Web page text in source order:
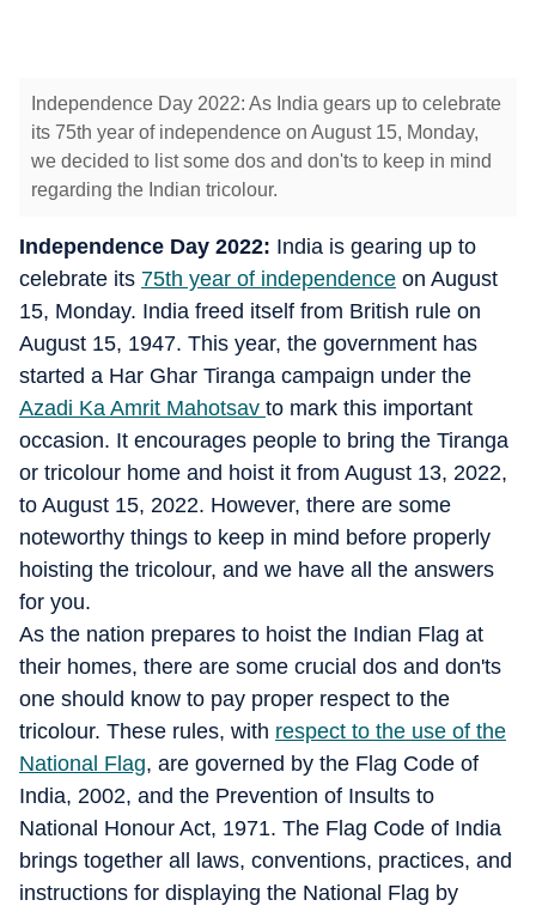
Independence Day 2022: As India gears up to celebrate
its 75th year of independence on August 15, Monday,
we decided to list some dos and don'ts to keep in mind
regarding the Indian tricolour.
Independence Day 2022: India is gearing up to
celebrate its 75th year of independence on August
15, Monday. India freed itself from British rule on
August 15, 1947. This year, the government has
started a Har Ghar Tiranga campaign under the
Azadi Ka Amrit Mahotsav to mark this important
occasion. It encourages people to bring the Tiranga
or tricolour home and hoist it from August 13, 2022,
to August 15, 2022. However, there are some
noteworthy things to keep in mind before properly
hoisting the tricolour, and we have all the answers
for you.
As the nation prepares to hoist the Indian Flag at
their homes, there are some crucial dos and don'ts
one should know to pay proper respect to the
tricolour. These rules, with respect to the use of the
National Flag, are governed by the Flag Code of
India, 2002, and the Prevention of Insults to
National Honour Act, 1971. The Flag Code of India
brings together all laws, conventions, practices, and
instructions for displaying the National Flag by